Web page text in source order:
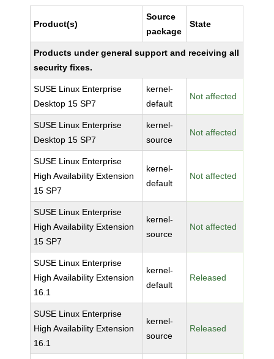
Product(s)
Source
package
State
Products under general support and receiving all
security fixes.
SUSE Linux Enterprise
Desktop 15 SP7
kernel-
default
Not affected
SUSE Linux Enterprise
Desktop 15 SP7
kernel-
source
Not affected
SUSE Linux Enterprise
High Availability Extension
15 SP7
kernel-
default
Not affected
SUSE Linux Enterprise
High Availability Extension
15 SP7
kernel-
source
Not affected
SUSE Linux Enterprise
High Availability Extension
16.1
kernel-
default
Released
SUSE Linux Enterprise
High Availability Extension
16.1
kernel-
source
Released